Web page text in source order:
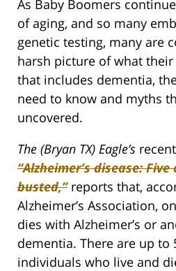
As Baby Boomers
of aging, and so many
genetic testing, many are
harsh picture of what
that includes dementia,
need to know and myths
uncovered.
The (Bryan TX) Eagle’s
“Alzheimer’s disease:
busted,”reports that,
Alzheimer’s Association,
dies with Alzheimer’s or
dementia. There are up to
individuals who live and